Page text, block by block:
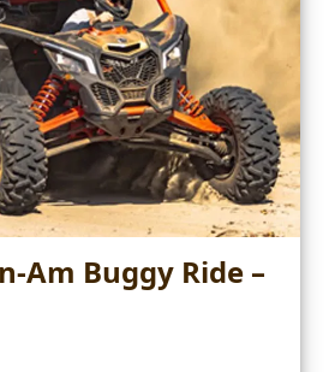
Am Buggy Ride –